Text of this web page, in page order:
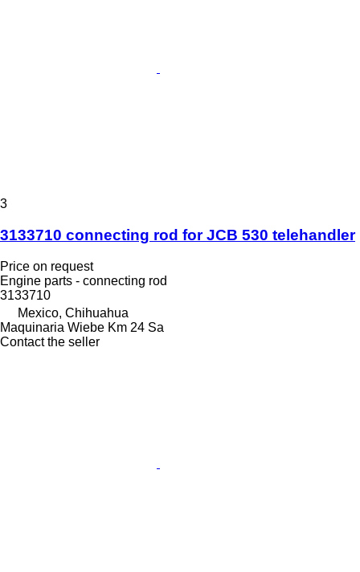
3
3133710 connecting rod for JCB 530 telehandler
Price on request
Engine parts - connecting rod
3133710
Mexico, Chihuahua
Maquinaria Wiebe Km 24 Sa
Contact the seller